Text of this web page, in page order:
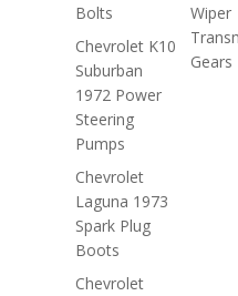
Bolts
Chevrolet K10
Suburban
1972 Power
Steering
Pumps
Chevrolet
Laguna 1973
Spark Plug
Boots
Chevrolet
Wiper
Gears